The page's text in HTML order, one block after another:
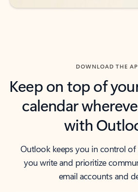
DOWNLOAD THE
Keep on top of
calendar
with
Outlook keeps you in control
you write and prioritize
email accounts and